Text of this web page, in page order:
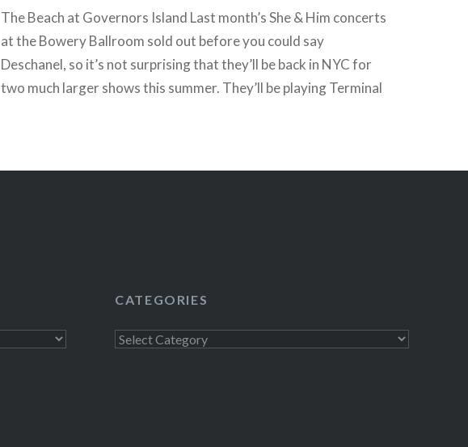
The Beach at Governors Island Last month’s She & Him concerts
at the Bowery Ballroom sold out before you could say
Deschanel, so it’s not surprising that they’ll be back in NYC for
two much larger shows this summer. They’ll be playing Terminal
READ MORE
CATEGORIES
Categories